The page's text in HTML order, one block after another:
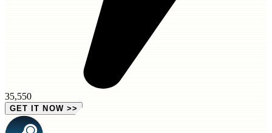
35,550
GET IT NOW >>